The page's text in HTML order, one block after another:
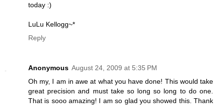
today :)
LuLu Kellogg~*
Reply
Anonymous August 24, 2009 at 5:35 PM
Oh my, I am in awe at what you have done! This would take
great precision and must take so long so long to do one.
That is sooo amazing! I am so glad you showed this. Thank